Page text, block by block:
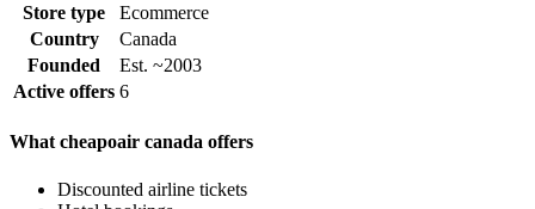
Store type
Ecommerce
Country
Canada
Founded
Est. ~2003
Active offers 6
What cheapoair canada offers
Discounted airline tickets